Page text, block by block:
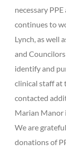
necessary
continues to
Lynch, as well
and
identify and
clinical staff at
contacted
Marian Manor
We are
donations of